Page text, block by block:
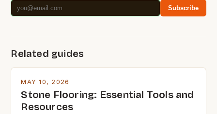
Subscribe
Related guides
MAY 10, 2026
Stone Flooring: Essential Tools and
Resources